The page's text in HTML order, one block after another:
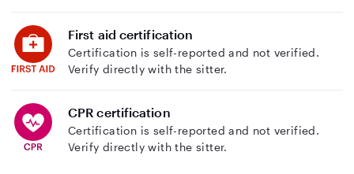
First aid certification
Certification is self-reported and not verified.
Verify directly with the sitter.
CPR certification
Certification is self-reported and not verified.
Verify directly with the sitter.